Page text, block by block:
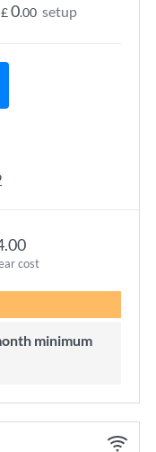
cost
£0.00 setup